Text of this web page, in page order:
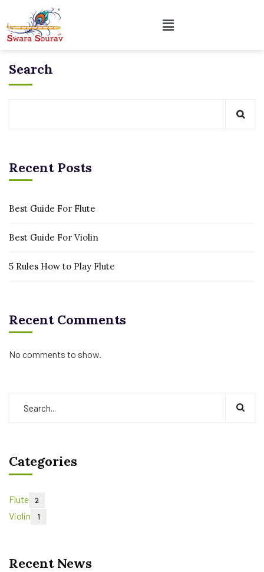
Search
Recent Posts
Best Guide For Flute
Best Guide For Violin
5 Rules How to Play Flute
Recent Comments
No comments to show.
Categories
Flute 2
Violin 1
Recent News